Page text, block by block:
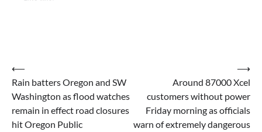
Post
navigation
⟵
Rain batters Oregon and SW
Washington as flood watches
remain in effect road closures
hit Oregon Public
Around 87000 Xcel
customers without power
Friday morning as officials
warn of extremely dangerous
⟶